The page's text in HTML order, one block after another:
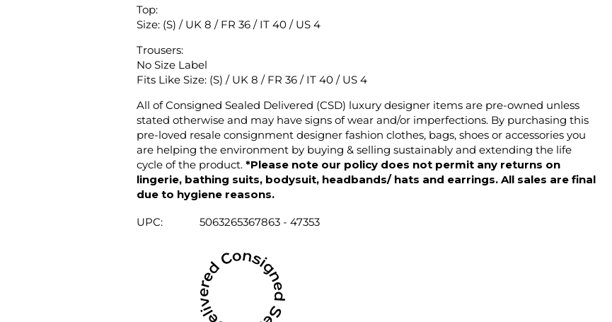
Top:
Size: (S) / UK 8 / FR 36 / IT 40 / US 4
Trousers:
No Size Label
Fits Like Size: (S) / UK 8 / FR 36 / IT 40 / US 4
All of Consigned Sealed Delivered (CSD) luxury designer items are pre-owned unless
stated otherwise and may have signs of wear and/or imperfections. By purchasing this
pre-loved resale consignment designer fashion clothes, bags, shoes or accessories you
are helping the environment by buying & selling sustainably and extending the life
cycle of the product. *Please note our policy does not permit any returns on
lingerie, bathing suits, bodysuit, headbands/ hats and earrings. All sales are final
due to hygiene reasons.
UPC: 5063265367863 - 47353